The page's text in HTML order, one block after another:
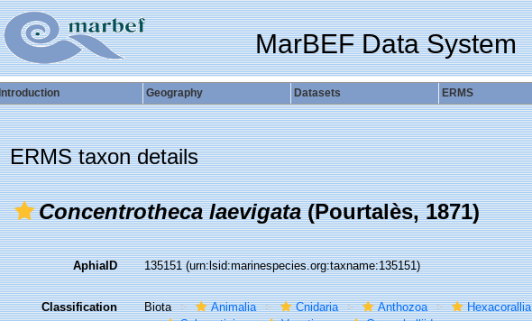
MarBEF Data System
Introduction Geography Datasets ERMS
ERMS taxon details
Concentrotheca laevigata(Pourtalès, 1871)
AphiaID 135151(urn:lsid:marinespecies.org:taxname:135151)
Classification Biota Animalia Cnidaria Anthozoa
Hexacorallia